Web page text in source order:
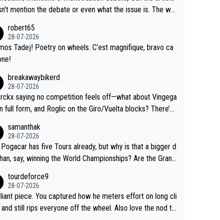
by the Visma team, also strikes me as questionable, giv
toward Jonas, a valid champion and a fine huma
mention the debate or even what the issue is. The wri
robert65
28-07-2026
Tadej! Poetry on wheels. C’est magnifique, bravo ca
breakawaybikerd
28-07-2026
saying no competition feels off—what about Vingega
full form, and Roglic on the Giro/Vuelta blocks? There’s
is the most versatile since Indurain.
samanthak
28-07-2026
has five Tours already, but why is that a bigger d
say, winning the World Championships? Are the Grand
tourdeforce9
28-07-2026
piece. You captured how he meters effort on long cli
still rips everyone off the wheel. Also love the nod to